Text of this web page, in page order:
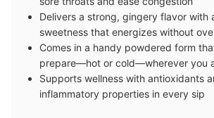
Delivers a strong, gingery flavor with
sweetness that energizes without
Comes in a handy powdered form
prepare—hot or cold—wherever you
Supports wellness with antioxidants
inflammatory properties in every sip